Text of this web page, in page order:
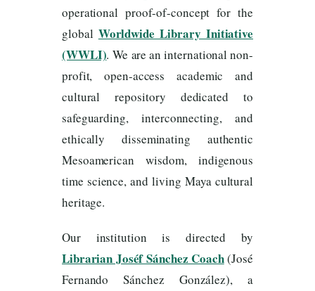
operational proof-of-concept for the
global Worldwide Library Initiative
(WWLI). We are an international non-
profit, open-access academic and
cultural repository dedicated to
safeguarding, interconnecting, and
ethically disseminating authentic
Mesoamerican wisdom, indigenous
time science, and living Maya cultural
heritage.
Our institution is directed by
Librarian Joséf Sánchez Coach(José
Fernando Sánchez González), a